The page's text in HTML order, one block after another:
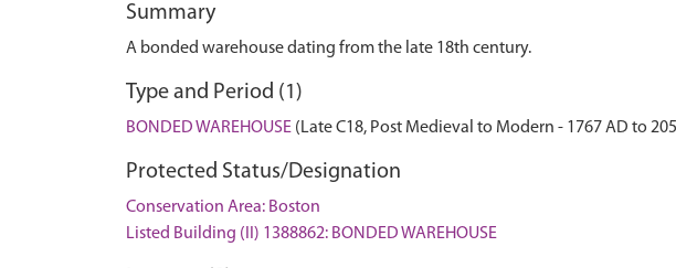
Summary
A bonded warehouse dating from the late 18th century.
Type and Period (1)
BONDED WAREHOUSE (Late C18, Post Medieval to Modern - 1767 AD to
Protected Status/Designation
Conservation Area: Boston
Listed Building (II) 1388862: BONDED WAREHOUSE